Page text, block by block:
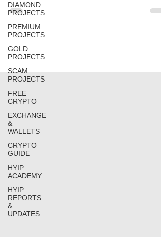
DIAMOND
PROJECTS
PREMIUM
PROJECTS
GOLD
PROJECTS
SCAM
PROJECTS
FREE
CRYPTO
EXCHANGE
&
WALLETS
CRYPTO
GUIDE
HYIP
ACADEMY
HYIP
REPORTS
&
UPDATES